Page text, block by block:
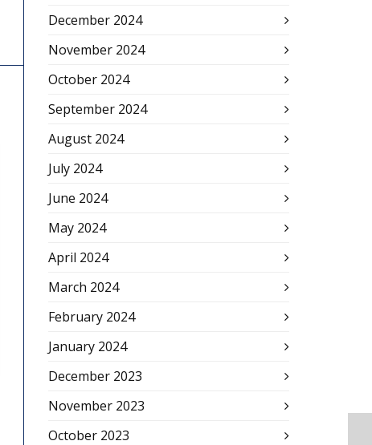
December 2024
November 2024
October 2024
September 2024
August 2024
July 2024
June 2024
May 2024
April 2024
March 2024
February 2024
January 2024
December 2023
November 2023
October 2023